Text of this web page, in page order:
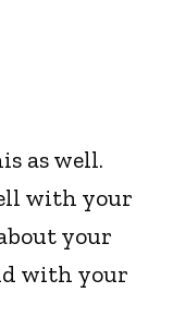
as well.
with your
your
with your